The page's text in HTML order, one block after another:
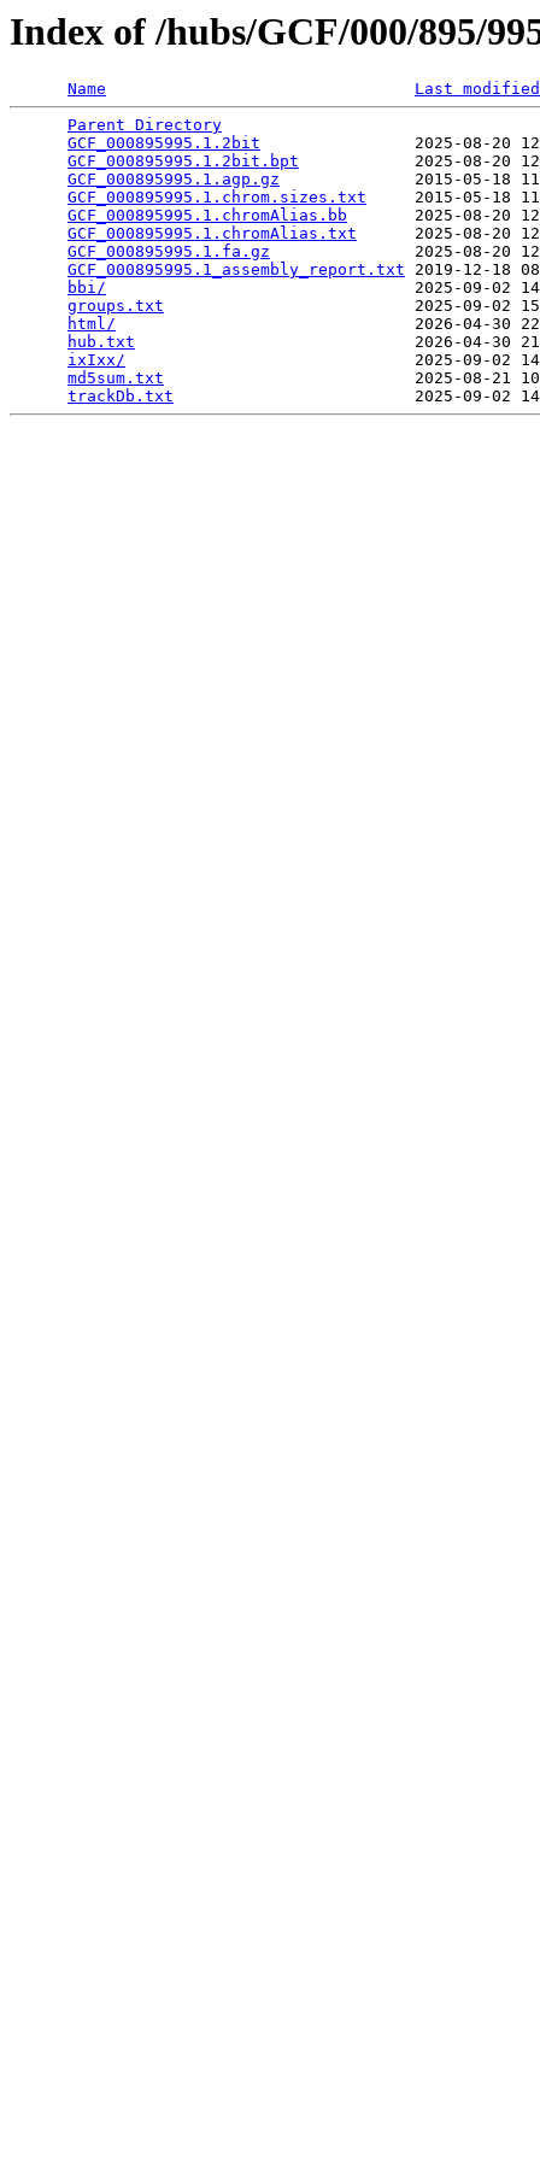
Index of /hubs/GCF/000/895/
Name
Last modified
Parent Directory
GCF_000895995.1.2bit
2025-08-20
GCF_000895995.1.2bit.bpt
2025-08-20
GCF_000895995.1.agp.gz
2015-05-18
GCF_000895995.1.chrom.sizes.txt
2015-05-18
GCF_000895995.1.chromAlias.bb
2025-08-20
GCF_000895995.1.chromAlias.txt
2025-08-20
GCF_000895995.1.fa.gz
2025-08-20
GCF_000895995.1_assembly_report.txt 2019-12-18
bbi/
2025-09-02
groups.txt
2025-09-02
html/
2026-04-30
hub.txt
2026-04-30
ixIxx/
2025-09-02
md5sum.txt
2025-08-21
trackDb.txt